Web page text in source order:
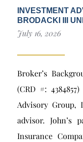
INVESTMENT
BRODACKI III
July 16, 2026
Broker’s
(CRD #:
Advisory Group,
advisor. John’s
Insurance